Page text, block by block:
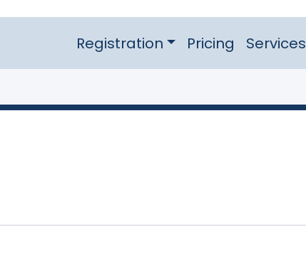
Registration Pricing Services